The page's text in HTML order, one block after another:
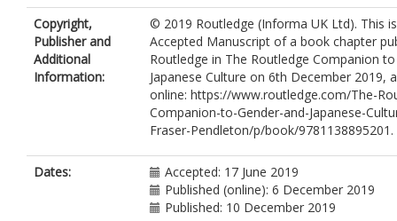
Copyright,
Publisher and
Additional
Information:
© 2019 Routledge (Informa UK Ltd). This
Accepted Manuscript of a book chapter
Routledge in The Routledge Companion
Japanese Culture on 6th December 2019,
online: https://www.routledge.com/The-
Companion-to-Gender-and-Japanese-
Fraser-Pendleton/p/book/9781138895201.
Dates:
Accepted: 17 June 2019
Published (online): 6 December 2019
Published: 10 December 2019